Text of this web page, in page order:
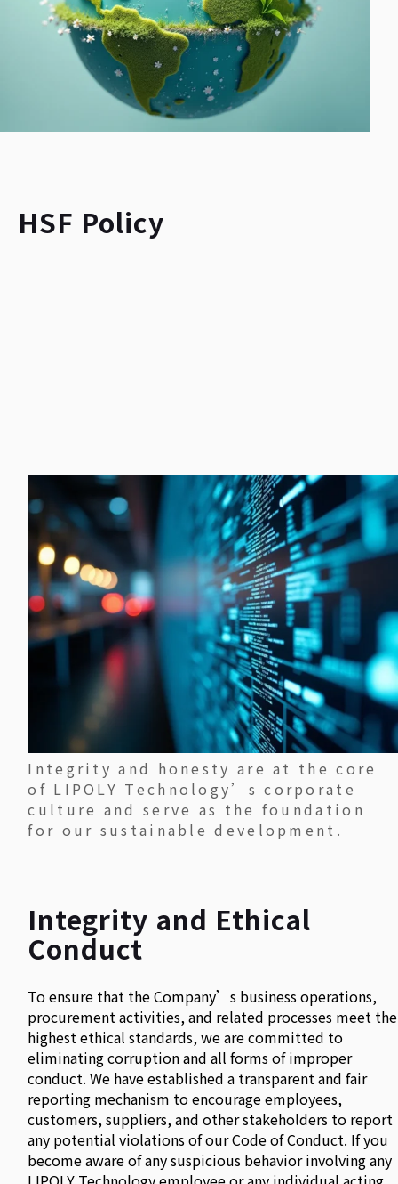
HSF Policy
Integrity and honesty are at the core
of LIPOLY Technology’s corporate
culture and serve as the foundation
for our sustainable development.
Integrity and Ethical
Conduct
To ensure that the Company’s business operations,
procurement activities, and related processes meet the
highest ethical standards, we are committed to
eliminating corruption and all forms of improper
conduct. We have established a transparent and fair
reporting mechanism to encourage employees,
customers, suppliers, and other stakeholders to report
any potential violations of our Code of Conduct. If you
become aware of any suspicious behavior involving any